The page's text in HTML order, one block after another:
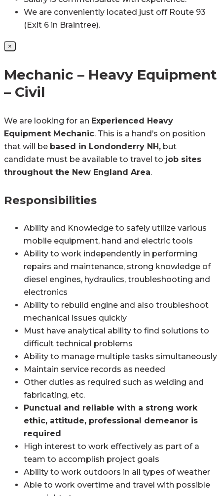
We are conveniently located just off Route 93
(Exit 6 in Braintree).
×
Mechanic – Heavy Equipment
– Civil
We are looking for an Experienced Heavy
Equipment Mechanic. This is a hand’s on position
that will be based in Londonderry NH, but
candidate must be available to travel to job sites
throughout the New England Area.
Responsibilities
Ability and Knowledge to safely utilize various
mobile equipment, hand and electric tools
Ability to work independently in performing
repairs and maintenance, strong knowledge of
diesel engines, hydraulics, troubleshooting and
electronics
Ability to rebuild engine and also troubleshoot
mechanical issues quickly
Must have analytical ability to find solutions to
difficult technical problems
Ability to manage multiple tasks simultaneously
Maintain service records as needed
Other duties as required such as welding and
fabricating, etc.
Punctual and reliable with a strong work
ethic, attitude, professional demeanor is
required
High interest to work effectively as part of a
team to accomplish project goals
Ability to work outdoors in all types of weather
Able to work overtime and travel with possible